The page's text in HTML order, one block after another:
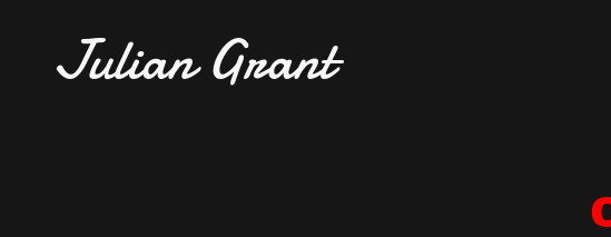
Julian Grant